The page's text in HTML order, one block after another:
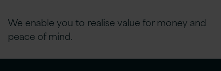
We enable you to realise value for money and
peace of mind.